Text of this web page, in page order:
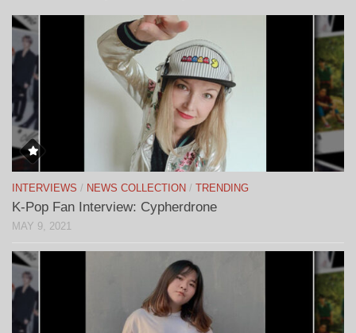
INTERVIEWS / NEWS COLLECTION / TRENDING
K-Pop Fan Interview: Cypherdrone
MAY 9, 2021